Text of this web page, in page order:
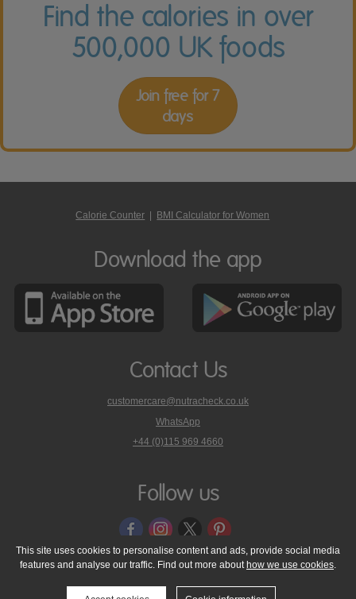
Find the calories in over
500,000 UK foods
Join free for 7
days
Calorie Counter BMI Calculator for Women
Download the app
Contact Us
customercare@nutracheck.co.uk
WhatsApp
phone
on
+44 (0)115 969 4660
Follow us
© 2005 - 2026 NutraTech Ltd About NutraTech Ltd
Privacy Policy
Cookie Policy
Accessibility Statement T & C's
Support
This site uses cookies to personalise content and ads, provide social media
features and analyse our traffic. Find out more about how we use cookies.